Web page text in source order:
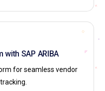
SAP ARIBA
for seamless vendor